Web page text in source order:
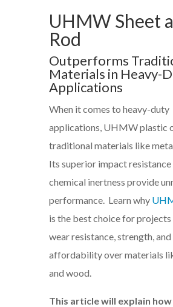
UHMW Sheet
Rod
Outperforms
Materials in Heavy-
Applications
When it comes to heavy-duty
applications, UHMW plastic
traditional materials like
Its superior impact resistance
chemical inertness provide
performance. Learn why
is the best choice for projects
wear resistance, strength, and
affordability over materials
and wood.
This article will explain